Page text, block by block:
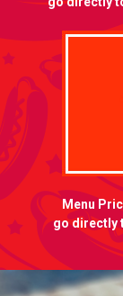
Menu
go directly